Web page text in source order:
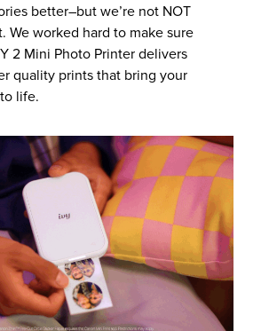
better–but we’re not NOT
We worked hard to make sure
2 Mini Photo Printer delivers
quality prints that bring your
life.